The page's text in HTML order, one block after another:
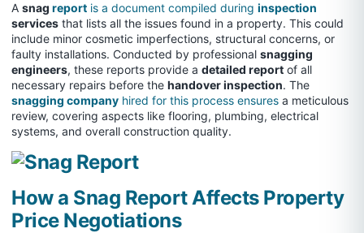
A snag report is a document compiled during inspection
services that lists all the issues found in a property. This could
include minor cosmetic imperfections, structural concerns, or
faulty installations. Conducted by professional snagging
engineers, these reports provide a detailed report of all
necessary repairs before the handover inspection. The
snagging company hired for this process ensures a meticulous
review, covering aspects like flooring, plumbing, electrical
systems, and overall construction quality.
How a Snag Report Affects Property
Price Negotiations